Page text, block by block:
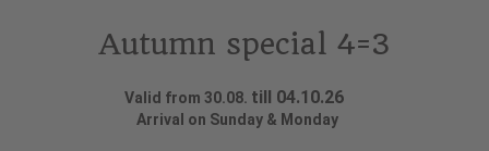
Autumn special 4=3
Valid from 30.08. till 04.10.26
Arrival on Sunday & Monday